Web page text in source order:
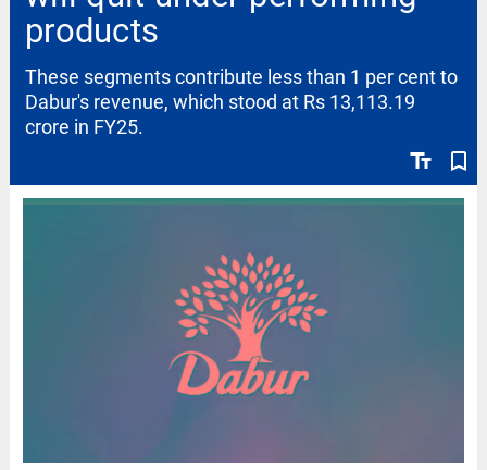
products
text_fields bookmark_border
These segments contribute less than 1 per cent to
Dabur's revenue, which stood at Rs 13,113.19
crore in FY25.